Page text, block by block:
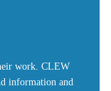
work. CLEW
information and